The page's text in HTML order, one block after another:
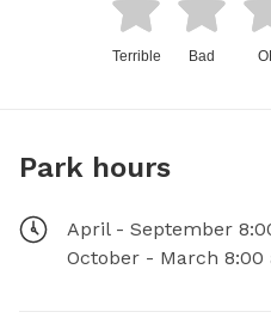
Terrible Bad
Park hours
April - September
October - March 8:00